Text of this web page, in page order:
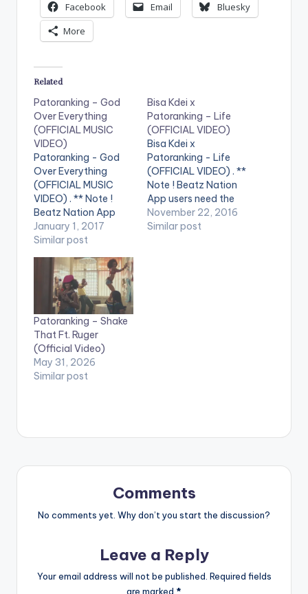
Facebook
Email
Bluesky
More
Related
Patoranking – God
Over Everything
(OFFICIAL MUSIC
VIDEO)
Patoranking - God
Over Everything
(OFFICIAL MUSIC
VIDEO) . ** Note !
Beatz Nation App
users need the
youtube app installed
play videos. Enjoy the
video !. Music video
by Patoranking
performing God Over
Everything [Official
Video]. Foston Musik.
[button link=""
color="midnightblue"
style="flat"
January 1, 2017
Similar post
Bisa Kdei x
Patoranking – Life
(OFFICIAL VIDEO)
Bisa Kdei x
Patoranking - Life
(OFFICIAL VIDEO) . **
Note ! Beatz Nation
App users need the
youtube app installed
on their phones to
November 22, 2016
Similar post
Patoranking – Shake
That Ft. Ruger
(Official Video)
May 31, 2026
Similar post
Comments
No comments yet. Why don’t you start the discussion?
Leave a Reply
Your email address will not be published. Required fields
are marked *